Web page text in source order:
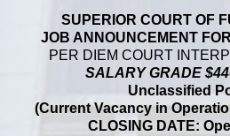
SUPERIOR COURT OF
JOB ANNOUNCEMENT
PER DIEM COURT
SALARY GRADE
Unclassified
(Current Vacancy in
CLOSING DATE: